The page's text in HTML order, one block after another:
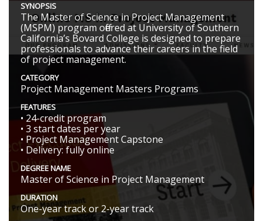
SYNOPSIS
The Master of Science in Project Management
(MSPM) program offered at University of Southern
California’s Bovard College is designed to prepare
professionals to advance their careers in the field
of project management.
CATEGORY
Project Management Masters Programs
FEATURES
• 24-credit program
• 3 start dates per year
• Project Management Capstone
• Delivery: fully online
DEGREE NAME
Master of Science in Project Management
DURATION
One-year track or 2-year track